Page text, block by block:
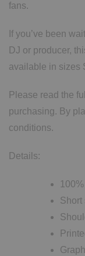
fans.
If you’ve been
DJ or producer,
available in sizes
Please read the
purchasing. By
conditions.
Details:
Short